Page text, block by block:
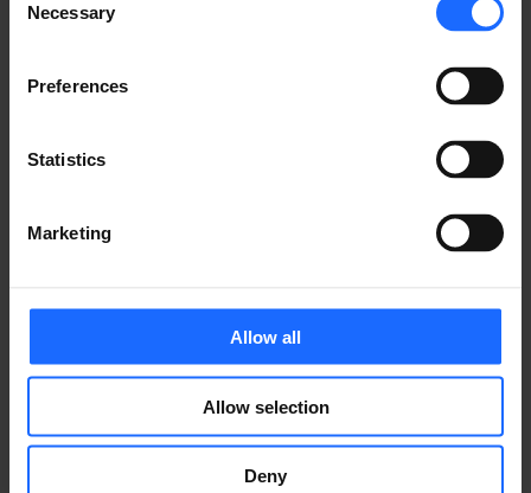
Selection
Necessary
Preferences
Statistics
Marketing
Allow all
Allow selection
Deny
industry
Lorem Ipsum is
simply dummy text
of the printing and
typesetting
industry